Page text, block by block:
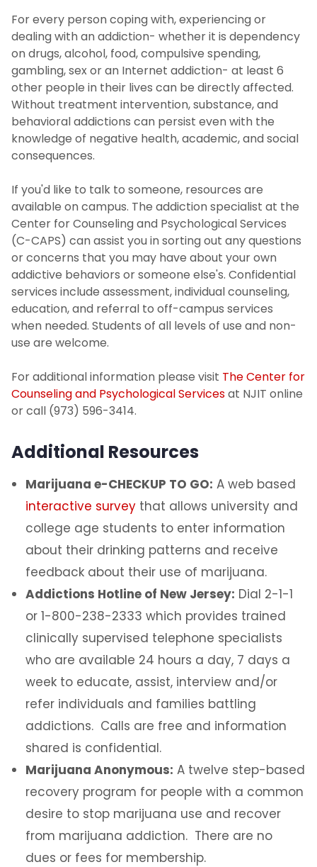
For every person coping with, experiencing or
dealing with an addiction- whether it is dependency
on drugs, alcohol, food, compulsive spending,
gambling, sex or an Internet addiction- at least 6
other people in their lives can be directly affected.
Without treatment intervention, substance, and
behavioral addictions can persist even with the
knowledge of negative health, academic, and social
consequences.
If you'd like to talk to someone, resources are
available on campus. The addiction specialist at the
Center for Counseling and Psychological Services
(C-CAPS) can assist you in sorting out any questions
or concerns that you may have about your own
addictive behaviors or someone else's. Confidential
services include assessment, individual counseling,
education, and referral to off-campus services
when needed. Students of all levels of use and non-
use are welcome.
For additional information please visit The Center for
Counseling and Psychological Servicesat NJIT online
or call (973) 596-3414.
Additional Resources
Marijuana e-CHECKUP TO GO: A web based
interactive survey that allows university and
college age students to enter information
about their drinking patterns and receive
feedback about their use of marijuana.
Addictions Hotline of New Jersey: Dial 2-1-1
or 1-800-238-2333 which provides trained
clinically supervised telephone specialists
who are available 24 hours a day, 7 days a
week to educate, assist, interview and/or
refer individuals and families battling
addictions. Calls are free and information
shared is confidential.
Marijuana Anonymous: A twelve step-based
recovery program for people with a common
desire to stop marijuana use and recover
from marijuana addiction. There are no
dues or fees for membership.